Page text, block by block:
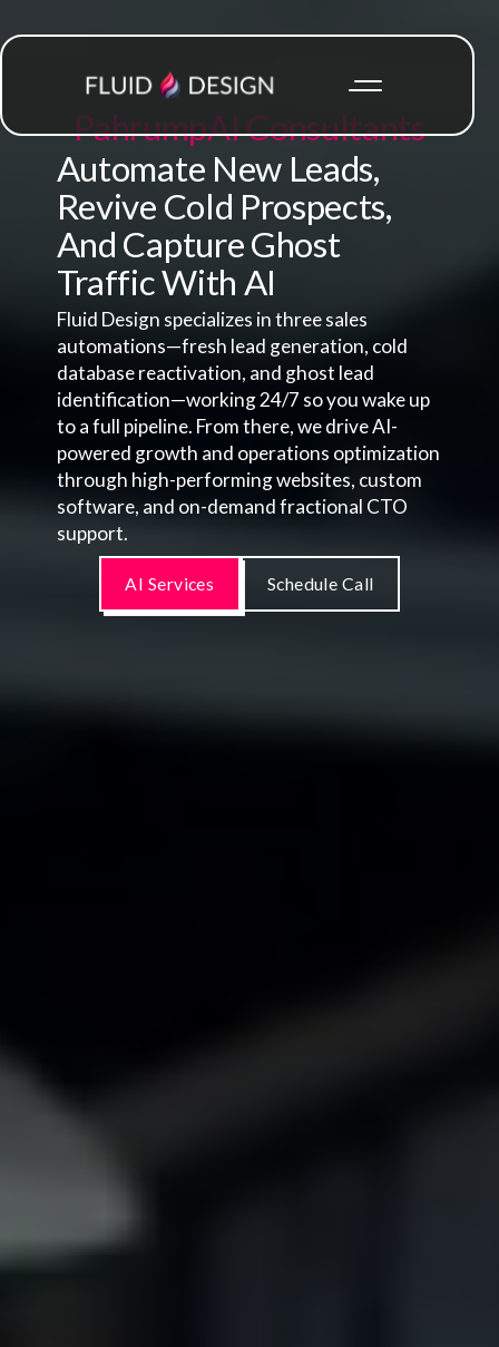
PahrumpAI Consultants
Automate New Leads,
Revive Cold Prospects,
And Capture Ghost
Traffic With AI
Fluid Design specializes in three sales
automations—fresh lead generation, cold
database reactivation, and ghost lead
identification—working 24/7 so you wake up
to a full pipeline. From there, we drive AI-
powered growth and operations optimization
through high-performing websites, custom
software, and on-demand fractional CTO
support.
AI Services Schedule Call